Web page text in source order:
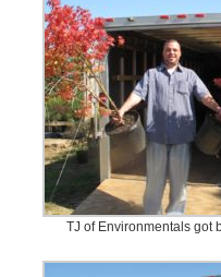
TJ of Environmentals got